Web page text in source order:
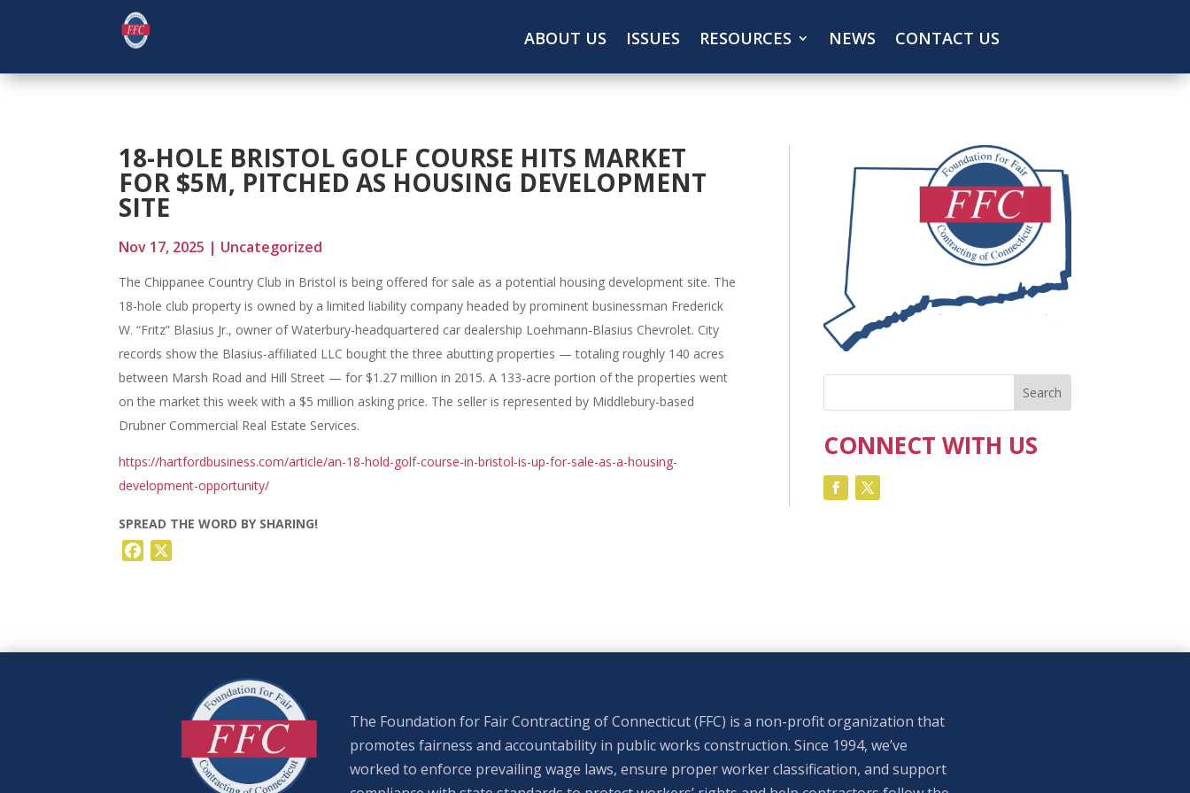
ABOUT US ISSUES RESOURCES NEWS CONTACT US
18-HOLE BRISTOL GOLF COURSE HITS MARKET
FOR $5M, PITCHED AS HOUSING DEVELOPMENT
SITE
Nov 17, 2025 | Uncategorized
The Chippanee Country Club in Bristol is being offered for sale as a potential housing development site. The
18-hole club property is owned by a limited liability company headed by prominent businessman Frederick
W. “Fritz” Blasius Jr., owner of Waterbury-headquartered car dealership Loehmann-Blasius Chevrolet. City
records show the Blasius-affiliated LLC bought the three abutting properties — totaling roughly 140 acres
between Marsh Road and Hill Street — for $1.27 million in 2015. A 133-acre portion of the properties went
on the market this week with a $5 million asking price. The seller is represented by Middlebury-based
Drubner Commercial Real Estate Services.
https://hartfordbusiness.com/article/an-18-hold-golf-course-in-bristol-is-up-for-sale-as-a-housing-
development-opportunity/
SPREAD THE WORD BY SHARING!
Facebook
CONNECT WITH US
The Foundation for Fair Contracting of Connecticut (FFC) is a non-profit organization that
promotes fairness and accountability in public works construction. Since 1994, we’ve
worked to enforce prevailing wage laws, ensure proper worker classification, and support